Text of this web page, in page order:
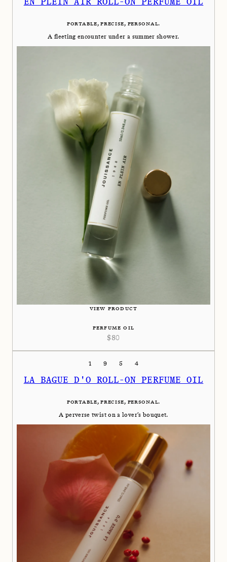
PORTABLE, PRECISE, PERSONAL.
A fleeting encounter under a summer shower.
VIEW PRODUCT
PERFUME OIL
$80
1954
LA BAGUE D'O ROLL-ON PERFUME OIL
PORTABLE, PRECISE, PERSONAL.
A perverse twist on a lover’s bouquet.